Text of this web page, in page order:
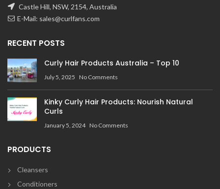
Castle Hill, NSW, 2154, Australia
E-Mail: sales@curlfans.com
RECENT POSTS
Curly Hair Products Australia – Top 10
July 5, 2025 No Comments
Kinky Curly Hair Products: Nourish Natural
Curls
January 5, 2024 No Comments
PRODUCTS
Cleansers
Conditioners